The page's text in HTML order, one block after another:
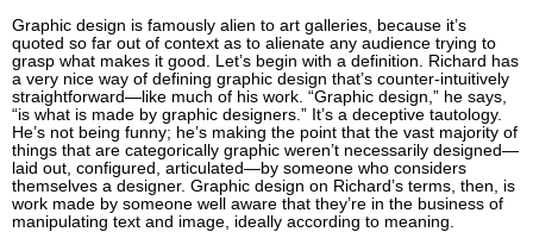
Graphic design is famously alien to art galleries, because it’s
quoted so far out of context as to alienate any audience trying to
grasp what makes it good. Let’s begin with a definition. Richard has
a very nice way of defining graphic design that’s counter-intuitively
straightforward—like much of his work. “Graphic design,” he says,
“is what is made by graphic designers.” It’s a deceptive tautology.
He’s not being funny; he’s making the point that the vast majority of
things that are categorically graphic weren’t necessarily designed—
laid out, configured, articulated—by someone who considers
themselves a designer. Graphic design on Richard’s terms, then, is
work made by someone well aware that they’re in the business of
manipulating text and image, ideally according to meaning.